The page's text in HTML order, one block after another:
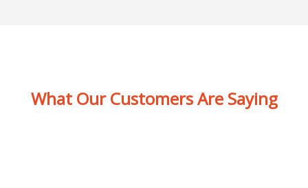
What Our Customers Are Saying